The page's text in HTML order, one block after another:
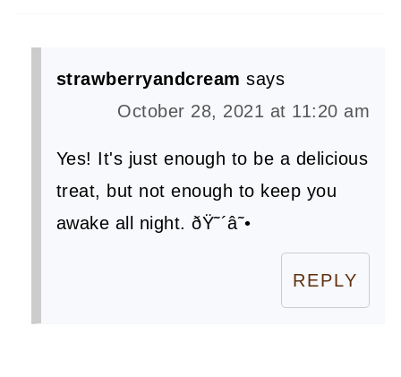
strawberryandcream says
October 28, 2021 at 11:20 am
Yes! It's just enough to be a delicious
treat, but not enough to keep you
awake all night. ðŸ˜´â˜•
REPLY